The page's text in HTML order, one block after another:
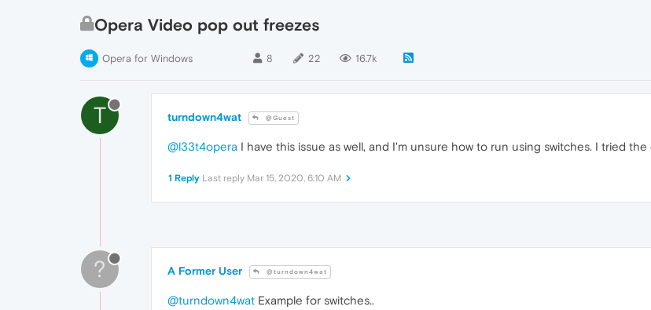
Opera Video pop out freezes
Opera for Windows 8 22 16.7k
T turndown4wat @Guest
@l33t4opera I have this issue as well, and I'm unsure how to run using switches. I tried
1 Reply Last reply Mar 15, 2020, 6:10 AM
? A Former User @turndown4wat
@turndown4wat Example for switches..